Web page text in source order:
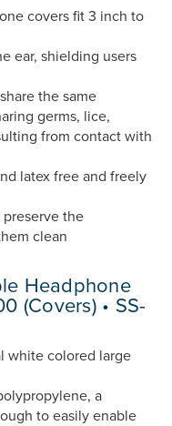
covers fit 3 inch to
ear, shielding users
the same
germs, lice,
from contact with
latex free and freely
the
clean
Headphone
(Covers) • SS-
white colored large
a
to easily enable